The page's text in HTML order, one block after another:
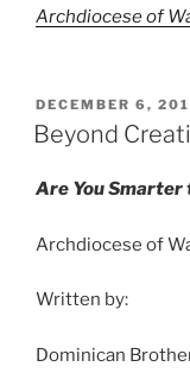
Archdiocese of
POSTED
ON
DECEMBER 6,
Beyond
Are You Smarter
Archdiocese of
Written by:
Dominican